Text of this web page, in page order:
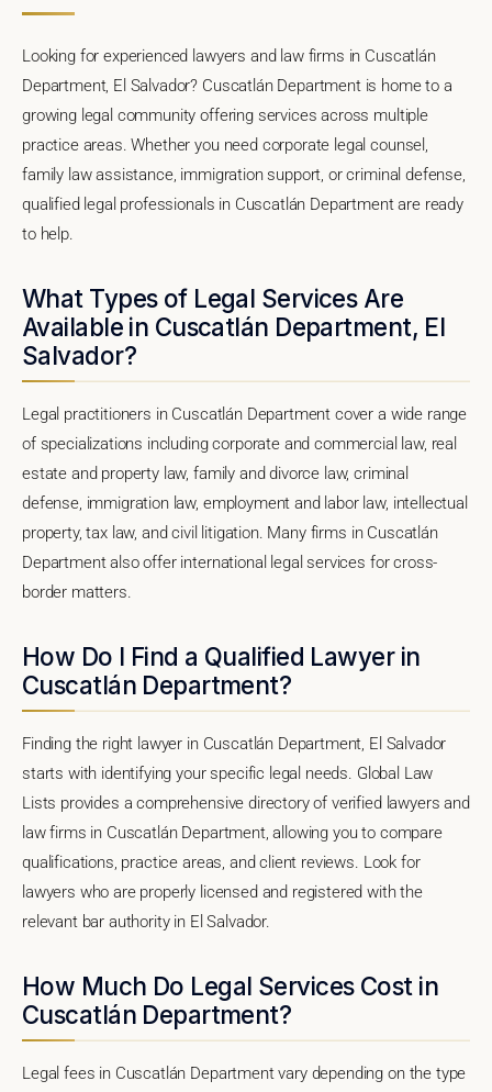
Looking for experienced lawyers and law firms in Cuscatlán
Department, El Salvador? Cuscatlán Department is home to a
growing legal community offering services across multiple
practice areas. Whether you need corporate legal counsel,
family law assistance, immigration support, or criminal defense,
qualified legal professionals in Cuscatlán Department are ready
to help.
What Types of Legal Services Are
Available in Cuscatlán Department, El
Salvador?
Legal practitioners in Cuscatlán Department cover a wide range
of specializations including corporate and commercial law, real
estate and property law, family and divorce law, criminal
defense, immigration law, employment and labor law, intellectual
property, tax law, and civil litigation. Many firms in Cuscatlán
Department also offer international legal services for cross-
border matters.
How Do I Find a Qualified Lawyer in
Cuscatlán Department?
Finding the right lawyer in Cuscatlán Department, El Salvador
starts with identifying your specific legal needs. Global Law
Lists provides a comprehensive directory of verified lawyers and
law firms in Cuscatlán Department, allowing you to compare
qualifications, practice areas, and client reviews. Look for
lawyers who are properly licensed and registered with the
relevant bar authority in El Salvador.
How Much Do Legal Services Cost in
Cuscatlán Department?
Legal fees in Cuscatlán Department vary depending on the type